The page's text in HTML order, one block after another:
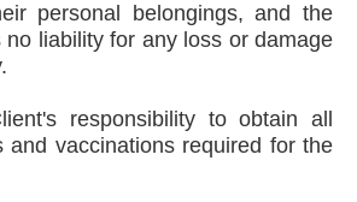
personal belongings, and the
no liability for any loss or damage
responsibility to obtain all
and vaccinations required for the